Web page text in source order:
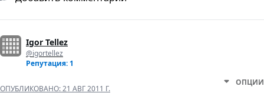
Igor Tellez
@igortellez
Репутация: 1
ОПУБЛИКОВАНО:21 АВГ 2011 Г.
ОПЦИИ